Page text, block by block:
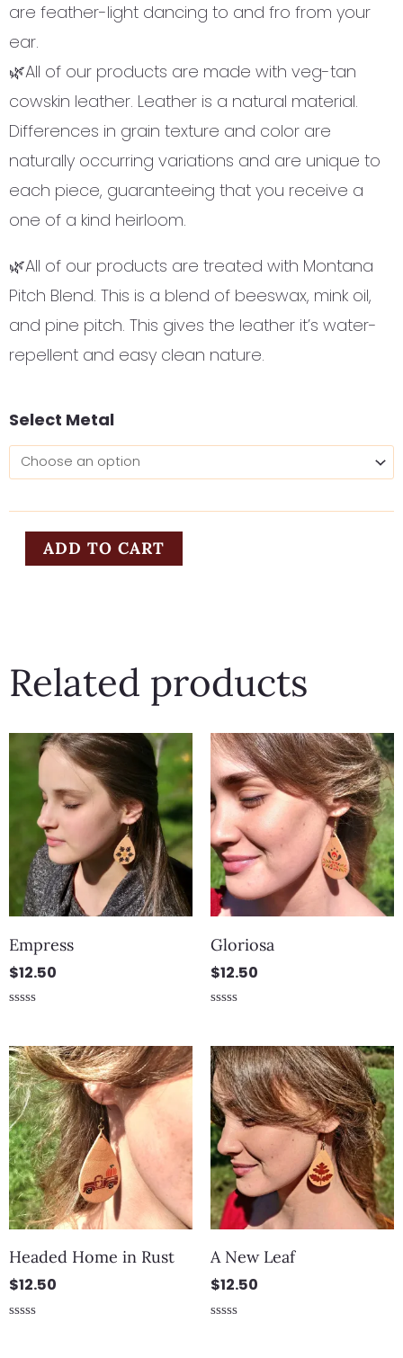
are feather-light dancing to and fro from your
ear.
🌿All of our products are made with veg-tan
cowskin leather. Leather is a natural material.
Differences in grain texture and color are
naturally occurring variations and are unique to
each piece, guaranteeing that you receive a
one of a kind heirloom.
🌿All of our products are treated with Montana
Pitch Blend. This is a blend of beeswax, mink oil,
and pine pitch. This gives the leather it’s water-
repellent and easy clean nature.
Select Metal
Little
Ida's
Flowers
quantity
ADD TO CART
Related products
Empress
$12.50
out
of
5
Gloriosa
$12.50
out
of
5
Headed Home in Rust
$12.50
A New Leaf
$12.50